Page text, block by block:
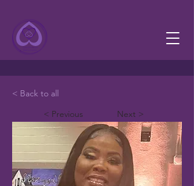
< Back to all
< Previous
Next >